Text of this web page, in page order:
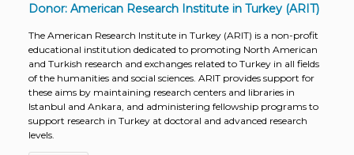
Donor: American Research Institute in Turkey (ARIT)
The American Research Institute in Turkey (ARIT) is a non-profit
educational institution dedicated to promoting North American
and Turkish research and exchanges related to Turkey in all fields
of the humanities and social sciences. ARIT provides support for
these aims by maintaining research centers and libraries in
Istanbul and Ankara, and administering fellowship programs to
support research in Turkey at doctoral and advanced research
levels.